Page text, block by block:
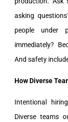
asking
people under
immediately?
And safety
How Diverse
Intentional
Diverse teams